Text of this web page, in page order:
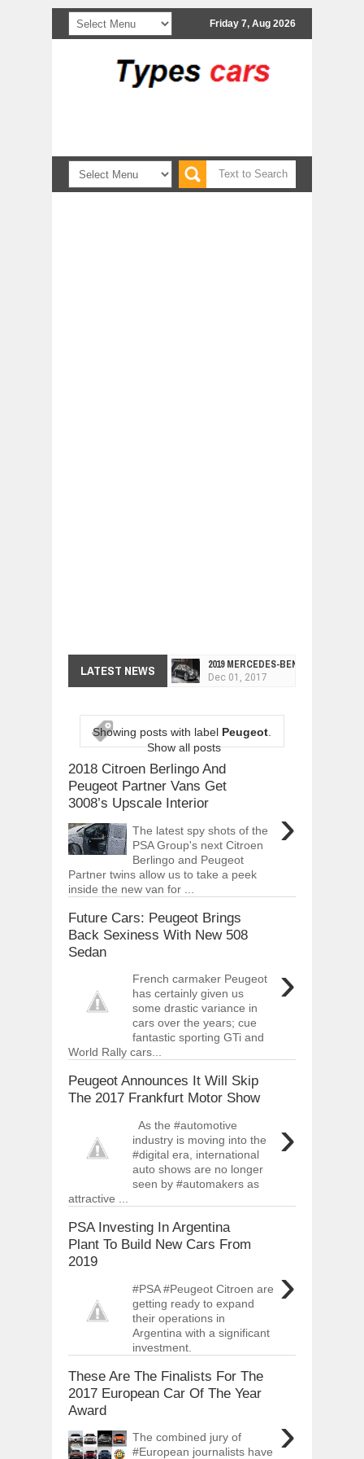
Friday 7, Aug 2026
LATEST NEWS 2019 MERCEDES-BENZ CLS FOUR-
Dec 01, 2017
Dec 01, 2017
ARCIMOTOR UNVEILS SRX FUN
OPEL GRANDLAND X GETS NEW
2017 LA AUTO SHOW'S A-Z
Nov 30, 2017
PORSCHE'S PANAMERA HYBRID
Nov 30, 2017
2019 ARIA FXE IS AMERICA'S
Nov
2018 SALEEN S1 OFFERS 450HP
2019 KIA SORENTO DEBUTS WITH
Nov 30,
NEW MITSUBISHI ECLIPSE CROSS
Nov 30, 2017
Showing posts with label Peugeot
Show all posts
2018 Citroen Berlingo And
Peugeot Partner Vans Get
3008’s Upscale Interior
›
The latest spy shots of the
PSA Group's next Citroen
Berlingo and Peugeot
Partner twins allow us to take a peek
inside the new van for ...
Future Cars: Peugeot Brings
Back Sexiness With New 508
Sedan
›
French carmaker Peugeot
has certainly given us
some drastic variance in
cars over the years; cue
fantastic sporting GTi and
World Rally cars...
Peugeot Announces It Will Skip
The 2017 Frankfurt Motor Show
›
As the #automotive
industry is moving into the
#digital era, international
auto shows are no longer
seen by #automakers as
attractive ...
PSA Investing In Argentina
Plant To Build New Cars From
2019
›
#PSA #Peugeot Citroen are
getting ready to expand
their operations in
Argentina with a significant
investment.
These Are The Finalists For The
2017 European Car Of The Year
Award
›
The combined jury of
#European journalists have